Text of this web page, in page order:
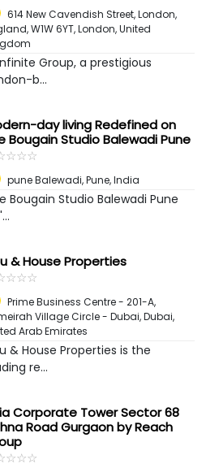
614 New Cavendish Street, London,
W1W 6YT,London, United
Group, a prestigious
b...
day living Redefined on
Bougain Studio Balewadi Pune
☆☆☆
★★★
pune Balewadi,Pune, India
Bougain Studio Balewadi Pune
& House Properties
☆☆☆
★★★
Prime Business Centre - 201-A,
Village Circle - Dubai,Dubai,
Arab Emirates
& House Properties is the
re...
Corporate Tower Sector 68
Road Gurgaon by Reach
☆☆☆
★★★